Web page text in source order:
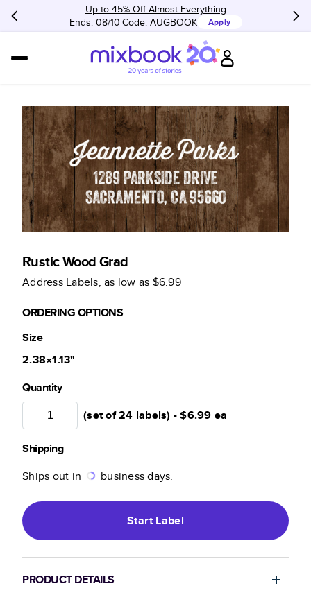
Up to 45% Off Almost Everything
Ends: 08/10 Code: AUGBOOK Apply
Rustic Wood Grad
Address Labels, as low as $6.99
ORDERING OPTIONS
Size
2.38×1.13"
Quantity
(set of 24 labels) -$6.99 ea
Shipping
Ships out in
business days.
StartLabel
PRODUCT DETAILS